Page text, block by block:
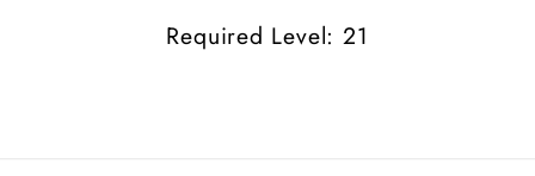
+10-
15
+10-
15
Required Level: 21